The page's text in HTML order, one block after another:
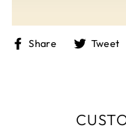
Share
ShareTweet